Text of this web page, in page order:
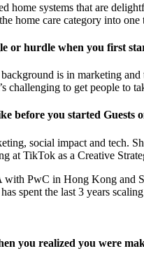
home systems that are
home care category into
or hurdle when you first
is in marketing and
challenging to get people
before you started Guests
social impact and tech.
at TikTok as a Creative
with PwC in Hong Kong
spent the last 3 years
you realized you were